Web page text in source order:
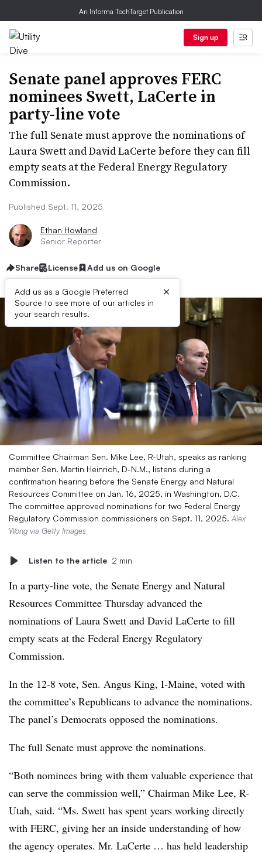
An Informa TechTarget Publication
Sign up
Senate panel approves FERC
nominees Swett, LaCerte in
party-line vote
The full Senate must approve the nominations of
Laura Swett and David LaCerte before they can fill
empty seats at the Federal Energy Regulatory
Commission.
Published Sept. 11, 2025
Ethan Howland
Senior Reporter
Share License Add us on Google
Add us as a Google Preferred
Source to see more of our articles in
your search results.
×
Committee Chairman Sen. Mike Lee, R-Utah, speaks as ranking
member Sen. Martin Heinrich, D-N.M., listens during a
confirmation hearing before the Senate Energy and Natural
Resources Committee on Jan. 16, 2025, in Washington, D.C.
The committee approved nominations for two Federal Energy
Regulatory Commission commissioners on Sept. 11, 2025. Alex
Wong via Getty Images
Listen to the article 2 min
In a party-line vote, the Senate Energy and Natural
Resources Committee Thursday advanced the
nominations of Laura Swett and David LaCerte to fill
empty seats at the Federal Energy Regulatory
Commission.
In the 12-8 vote, Sen. Angus King, I-Maine, voted with
the committee’s Republicans to advance the nominations.
The panel’s Democrats opposed the nominations.
The full Senate must approve the nominations.
“Both nominees bring with them valuable experience that
can serve the commission well,” Chairman Mike Lee, R-
Utah, said. “Ms. Swett has spent years working directly
with FERC, giving her an inside understanding of how
the agency operates. Mr. LaCerte … has held leadership